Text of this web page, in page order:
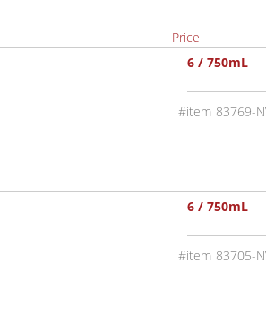
Price
6 / 750mL
83769-
6 / 750mL
83705-